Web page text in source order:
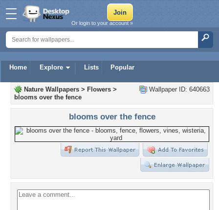
Home Explore Lists Popular
Or login to your account »
Wallpaper ID: 640663
Nature Wallpapers > Flowers >
blooms over the fence
blooms over the fence